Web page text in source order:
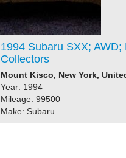
1994 Subaru SXX;
Collectors
Mount Kisco, New York,
Year: 1994
Mileage: 99500
Make: Subaru